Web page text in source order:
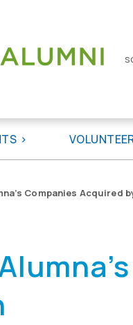
Companies Acquired